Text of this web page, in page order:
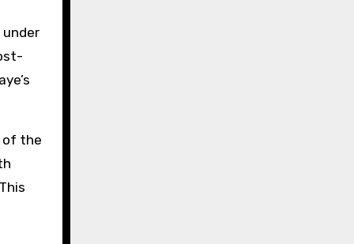
of the